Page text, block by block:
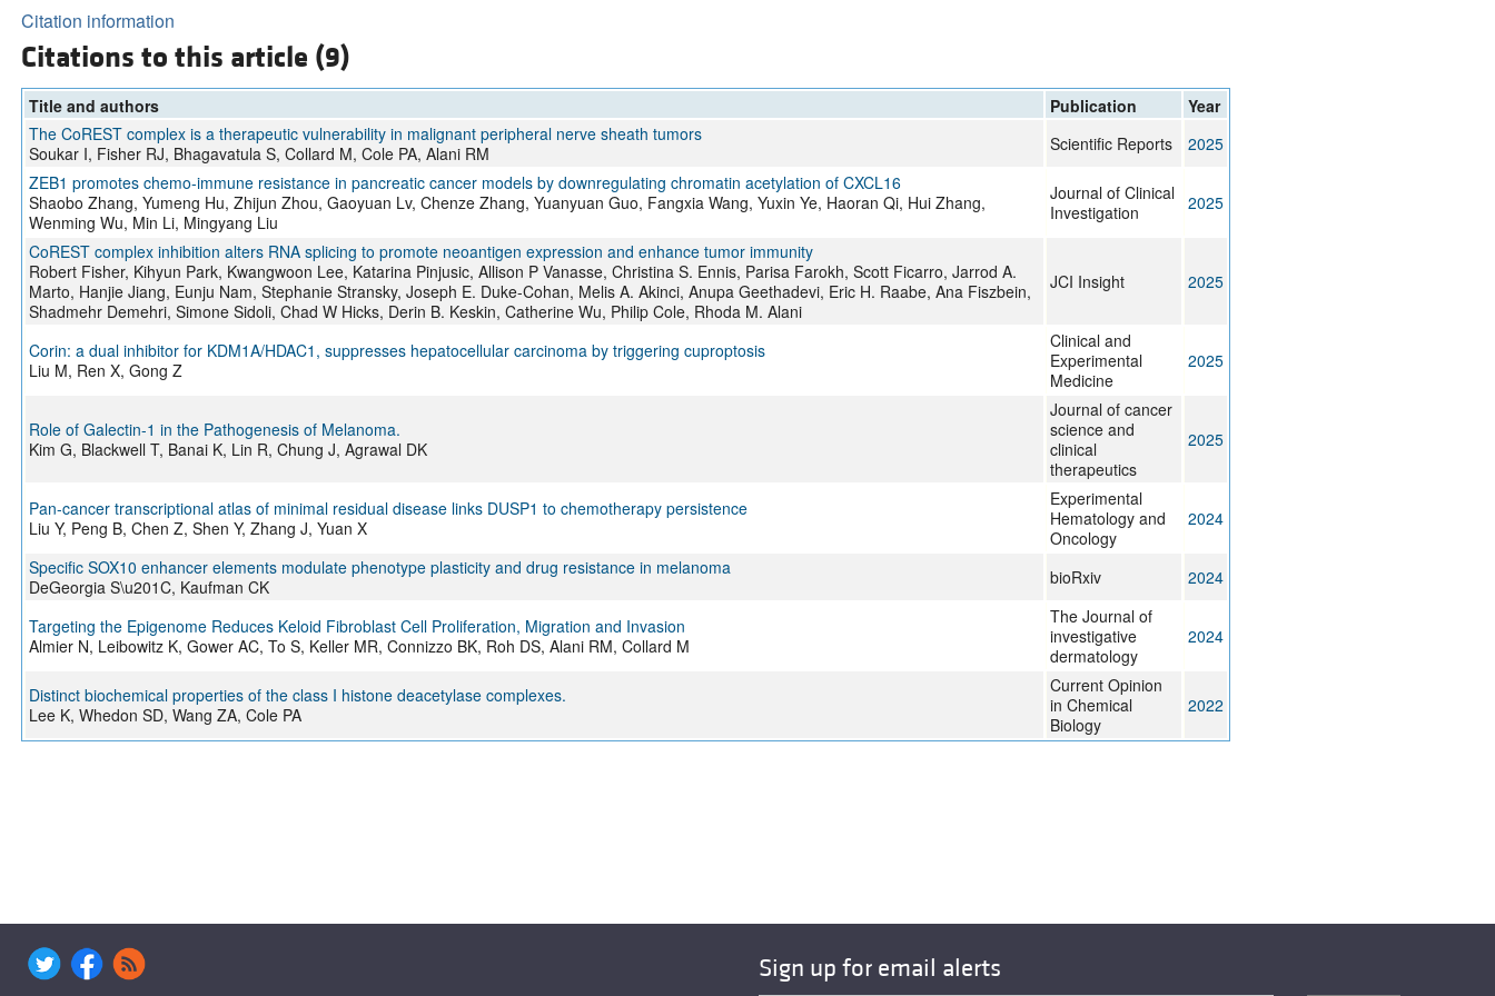
Citation information
Citations to this article (9)
Title and authors Publication
Year
The CoREST complex is a therapeutic vulnerability in malignant peripheral nerve sheath tumors
Soukar I, Fisher RJ, Bhagavatula S, Collard M, Cole PA, Alani RM
Scientific Reports
2025
ZEB1 promotes chemo-immune resistance in pancreatic cancer models by downregulating chromatin acetylation of CXCL16
Shaobo Zhang, Yumeng Hu, Zhijun Zhou, Gaoyuan Lv, Chenze Zhang, Yuanyuan Guo, Fangxia Wang, Yuxin Ye, Haoran Qi, Hui Zhang,
Wenming Wu, Min Li, Mingyang Liu
Journal of Clinical
Investigation
2025
CoREST complex inhibition alters RNA splicing to promote neoantigen expression and enhance tumor immunity
Robert Fisher, Kihyun Park, Kwangwoon Lee, Katarina Pinjusic, Allison P Vanasse, Christina S. Ennis, Parisa Farokh, Scott Ficarro, Jarrod A.
Marto, Hanjie Jiang, Eunju Nam, Stephanie Stransky, Joseph E. Duke-Cohan, Melis A. Akinci, Anupa Geethadevi, Eric H. Raabe, Ana Fiszbein,
Shadmehr Demehri, Simone Sidoli, Chad W Hicks, Derin B. Keskin, Catherine Wu, Philip Cole, Rhoda M. Alani
JCI Insight 2025
Corin: a dual inhibitor for KDM1A/HDAC1, suppresses hepatocellular carcinoma by triggering cuproptosis
Liu M, Ren X, Gong Z
Clinical and
Experimental
Medicine
2025
Role of Galectin-1 in the Pathogenesis of Melanoma.
Kim G, Blackwell T, Banai K, Lin R, Chung J, Agrawal DK
Journal of cancer
science and
clinical
therapeutics
2025
Pan-cancer transcriptional atlas of minimal residual disease links DUSP1 to chemotherapy persistence
Liu Y, Peng B, Chen Z, Shen Y, Zhang J, Yuan X
Experimental
Hematology and
Oncology
2024
Specific SOX10 enhancer elements modulate phenotype plasticity and drug resistance in melanoma
DeGeorgia S\u201C, Kaufman CK
bioRxiv 2024
Targeting the Epigenome Reduces Keloid Fibroblast Cell Proliferation, Migration and Invasion
Almier N, Leibowitz K, Gower AC, To S, Keller MR, Connizzo BK, Roh DS, Alani RM, Collard M
The Journal of
investigative
dermatology
2024
Distinct biochemical properties of the class I histone deacetylase complexes.
Lee K, Whedon SD, Wang ZA, Cole PA
Current Opinion
in Chemical
Biology
2022
Sign up for email alerts